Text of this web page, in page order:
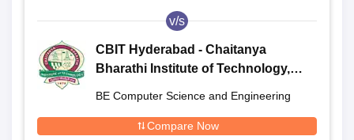
v/s
CBIT Hyderabad - Chaitanya
Bharathi Institute of Technology,
BE Computer Science and Engineering
Compare Now